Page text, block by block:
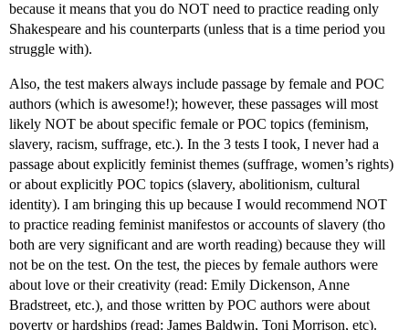
because it means that you do NOT need to practice reading only
Shakespeare and his counterparts (unless that is a time period you
struggle with).
Also, the test makers always include passage by female and POC
authors (which is awesome!); however, these passages will most
likely NOT be about specific female or POC topics (feminism,
slavery, racism, suffrage, etc.). In the 3 tests I took, I never had a
passage about explicitly feminist themes (suffrage, women’s rights)
or about explicitly POC topics (slavery, abolitionism, cultural
identity). I am bringing this up because I would recommend NOT
to practice reading feminist manifestos or accounts of slavery (tho
both are very significant and are worth reading) because they will
not be on the test. On the test, the pieces by female authors were
about love or their creativity (read: Emily Dickenson, Anne
Bradstreet, etc.), and those written by POC authors were about
poverty or hardships (read: James Baldwin, Toni Morrison, etc).